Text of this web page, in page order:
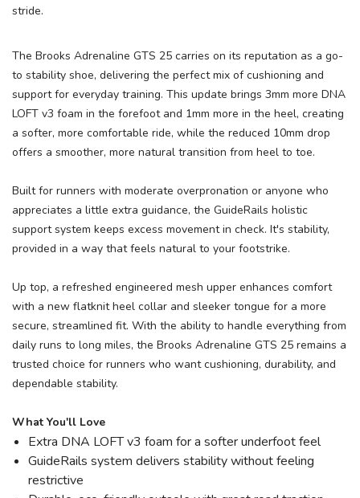
stride.
The Brooks Adrenaline GTS 25 carries on its reputation as a go-
to stability shoe, delivering the perfect mix of cushioning and
support for everyday training. This update brings 3mm more DNA
LOFT v3 foam in the forefoot and 1mm more in the heel, creating
a softer, more comfortable ride, while the reduced 10mm drop
offers a smoother, more natural transition from heel to toe.
Built for runners with moderate overpronation or anyone who
appreciates a little extra guidance, the GuideRails holistic
support system keeps excess movement in check. It's stability,
provided in a way that feels natural to your footstrike.
Up top, a refreshed engineered mesh upper enhances comfort
with a new flatknit heel collar and sleeker tongue for a more
secure, streamlined fit. With the ability to handle everything from
daily runs to long miles, the Brooks Adrenaline GTS 25 remains a
trusted choice for runners who want cushioning, durability, and
dependable stability.
What You'll Love
Extra DNA LOFT v3 foam for a softer underfoot feel
GuideRails system delivers stability without feeling
restrictive